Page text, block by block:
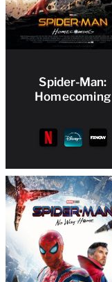
Spider-Man:
Homecoming